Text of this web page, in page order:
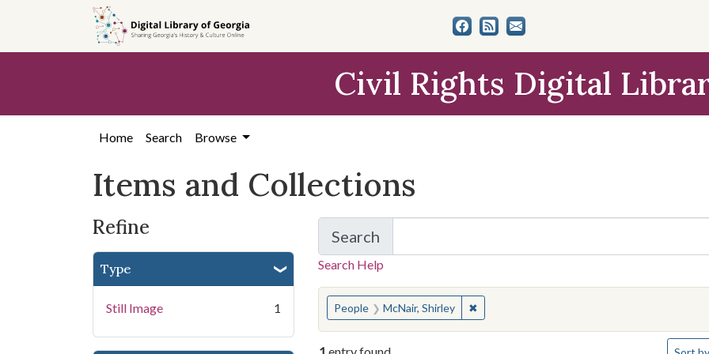
search
content
first
Civil Rights Digital
Home Search Browse
Items and Collections
Refine
Type
Still Image 1
Search
for Items and Collections
Search Help
You searched for:
People McNair, Shirley ✖Remove constraint People: McNair, Shirley